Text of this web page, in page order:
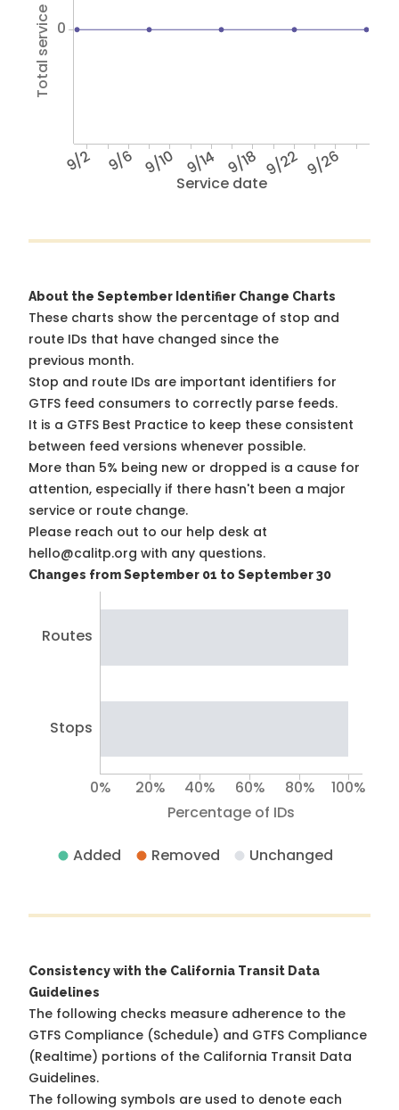
Service date
9/2 9/6 9/10 9/14 9/18 9/22 9/26
Total service hours 0
About the September Identifier Change Charts
These charts show the percentage of stop and
route IDs that have changed since the
previous month.
Stop and route IDs are important identifiers for
GTFS feed consumers to correctly parse feeds.
It is a GTFS Best Practice to keep these consistent
between feed versions whenever possible.
More than 5% being new or dropped is a cause for
attention, especially if there hasn't been a major
service or route change.
Please reach out to our help desk at
hello@calitp.org with any questions.
Changes from September 01 to September 30
Routes
Stops
Percentage of IDs
0% 20% 40% 60% 80% 100%
Added Removed Unchanged
Consistency with the California Transit Data
Guidelines
The following checks measure adherence to the
GTFS Compliance (Schedule) and GTFS Compliance
(Realtime) portions of the California Transit Data
Guidelines.
The following symbols are used to denote each